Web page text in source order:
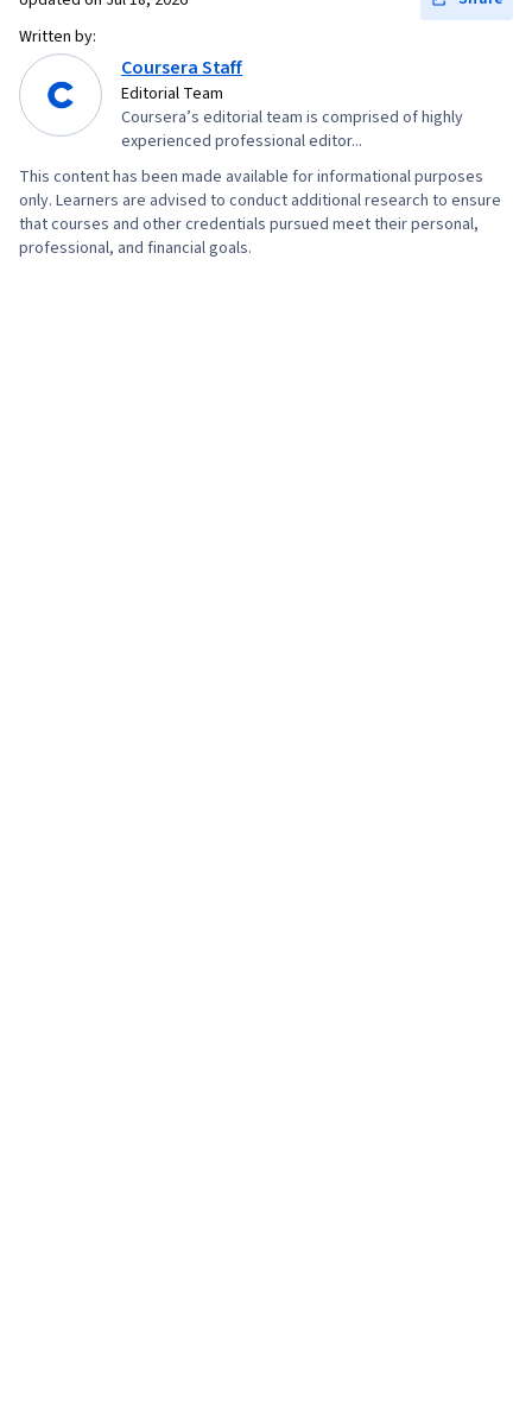
Written by:
Coursera Staff
Editorial Team
Coursera’s editorial team is comprised of highly
experienced professional editor...
This content has been made available for informational purposes
only. Learners are advised to conduct additional research to ensure
that courses and other credentials pursued meet their personal,
professional, and financial goals.